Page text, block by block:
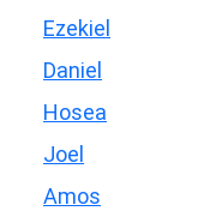
Ezekiel
Daniel
Hosea
Joel
Amos